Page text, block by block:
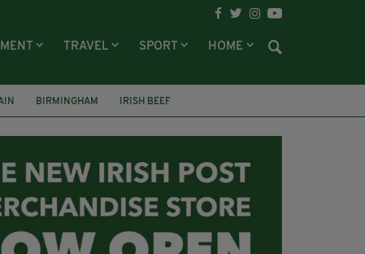
TRAVEL SPORT HOME
BIRMINGHAM IRISH BEEF